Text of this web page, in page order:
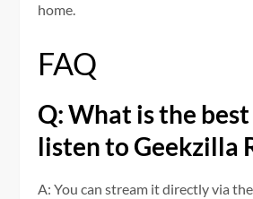
home.
FAQ
Q: What is the
listen to Geekzilla
A: You can stream it directly via